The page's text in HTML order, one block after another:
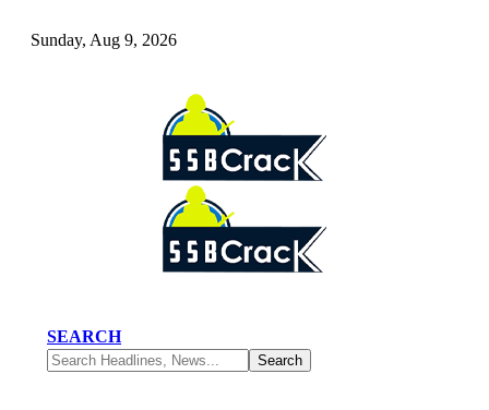
Sunday, Aug 9, 2026
SEARCH